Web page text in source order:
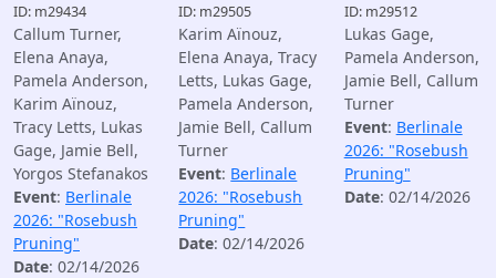
ID: m29434
Callum Turner,
Elena Anaya,
Pamela Anderson,
Karim Aïnouz,
Tracy Letts, Lukas
Gage, Jamie Bell,
Yorgos Stefanakos
Event: Berlinale
2026: "Rosebush
Pruning"
Date: 02/14/2026
ID: m29505
Karim Aïnouz,
Elena Anaya, Tracy
Letts, Lukas Gage,
Pamela Anderson,
Jamie Bell, Callum
Turner
Event: Berlinale
2026: "Rosebush
Pruning"
Date: 02/14/2026
ID: m29512
Lukas Gage,
Pamela Anderson,
Jamie Bell, Callum
Turner
Event: Berlinale
2026: "Rosebush
Pruning"
Date: 02/14/2026